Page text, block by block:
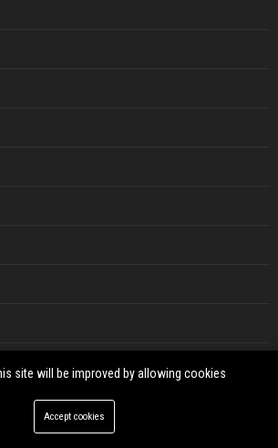
site will be improved by allowing cookies
Accept cookies